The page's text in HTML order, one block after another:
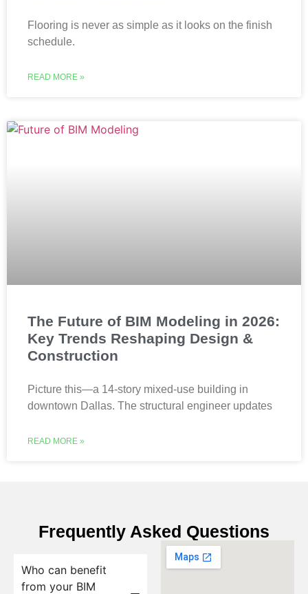
Flooring is never as simple as it looks on the finish
schedule.
READ MORE »
The Future of BIM Modeling in 2026:
Key Trends Reshaping Design &
Construction
Picture this—a 14-story mixed-use building in
downtown Dallas. The structural engineer updates
READ MORE »
Frequently Asked Questions
Who can benefit
from your BIM